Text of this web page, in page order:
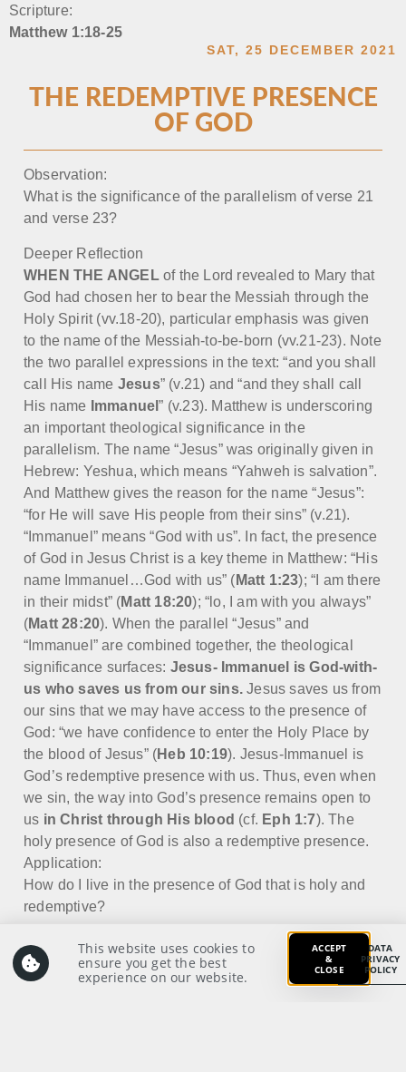
Scripture:
Matthew 1:18-25
SAT, 25 DECEMBER 2021
THE REDEMPTIVE PRESENCE
OF GOD
Observation:
What is the significance of the parallelism of verse 21
and verse 23?
Deeper Reflection
WHEN THE ANGELof the Lord revealed to Mary that
God had chosen her to bear the Messiah through the
Holy Spirit (vv.18-20), particular emphasis was given
to the name of the Messiah-to-be-born (vv.21-23). Note
the two parallel expressions in the text: “and you shall
call His name Jesus” (v.21) and “and they shall call
His name
Immanuel” (v.23). Matthew is underscoring
an important theological significance in the
parallelism. The name “Jesus” was originally given in
Hebrew: Yeshua, which means “Yahweh is salvation”.
And Matthew gives the reason for the name “Jesus”:
“for He will save His people from their sins” (v.21).
“Immanuel” means “God with us”. In fact, the presence
of God in Jesus Christ is a key theme in Matthew: “His
name Immanuel…God with us” ( Matt 1:23); “I am there
in their midst” (Matt 18:20); “lo, I am with you always”
(Matt 28:20). When the parallel “Jesus” and
“Immanuel” are combined together, the theological
significance surfaces: Jesus- Immanuel is God-with-
us who saves us from our sins. Jesus saves us from
our sins that we may have access to the presence of
God: “we have confidence to enter the Holy Place by
the blood of Jesus” (Heb 10:19). Jesus-Immanuel is
God’s redemptive presence with us. Thus, even when
we sin, the way into God’s presence remains open to
us in Christ through His blood (cf. Eph 1:7). The
holy presence of God is also a redemptive presence.
Application:
How do I live in the presence of God that is holy and
redemptive?
Prayer:
This website uses cookies to
ensure you get the best
experience on our website.
ACCEPT
&
CLOSE
DATA
PRIVACY
POLICY